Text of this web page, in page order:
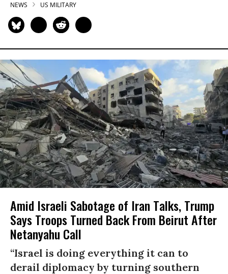
NEWS US MILITARY
Amid Israeli Sabotage of Iran Talks, Trump
Says Troops Turned Back From Beirut After
Netanyahu Call
“Israel is doing everything it can to
derail diplomacy by turning southern